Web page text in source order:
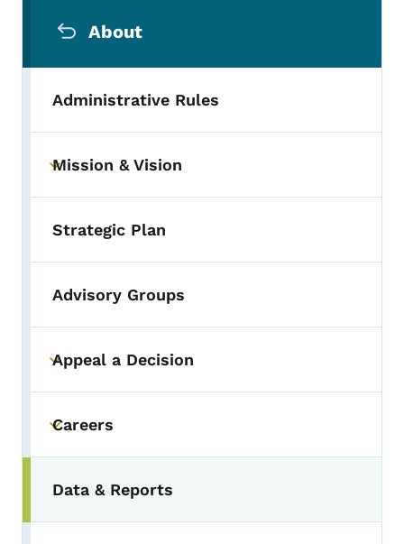
About
Administrative Rules
Toggle submenu
Mission & Vision
Strategic Plan
Advisory Groups
Toggle submenu
Appeal a Decision
Toggle submenu
Careers
Data & Reports